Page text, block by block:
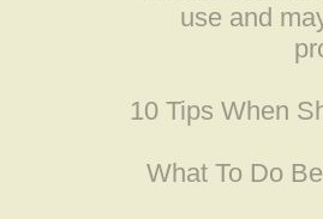
use and
10 Tips When
What To Do